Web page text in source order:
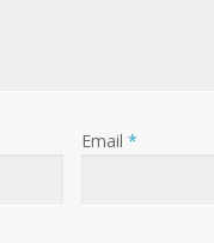
Email*